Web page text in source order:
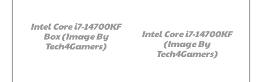
Intel Core i7-14700KF
Box (Image By
Tech4Gamers)
Intel Core i7-14700KF
(Image By
Tech4Gamers)